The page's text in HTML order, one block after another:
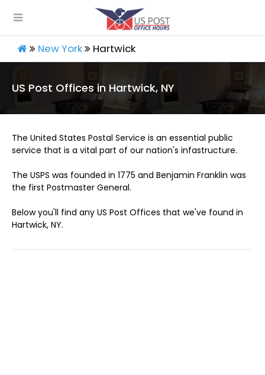
New York Hartwick
US Post Offices in Hartwick, NY
The United States Postal Service is an essential public
service that is a vital part of our nation's infastructure.
The USPS was founded in 1775 and Benjamin Franklin was
the first Postmaster General.
Below you'll find any US Post Offices that we've found in
Hartwick, NY.